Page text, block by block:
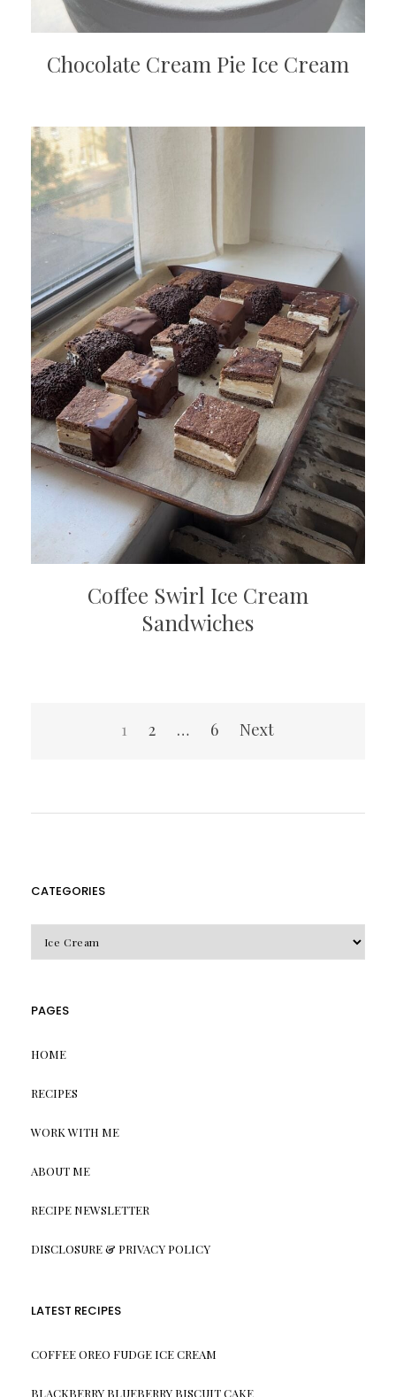
Chocolate Cream Pie Ice Cream
Coffee Swirl Ice Cream
Sandwiches
pagination
1 2 … 6 Next
CATEGORIES
PAGES
HOME
RECIPES
WORK WITH ME
ABOUT ME
RECIPE NEWSLETTER
DISCLOSURE & PRIVACY POLICY
LATEST RECIPES
COFFEE OREO FUDGE ICE CREAM
BLACKBERRY BLUEBERRY BISCUIT CAKE